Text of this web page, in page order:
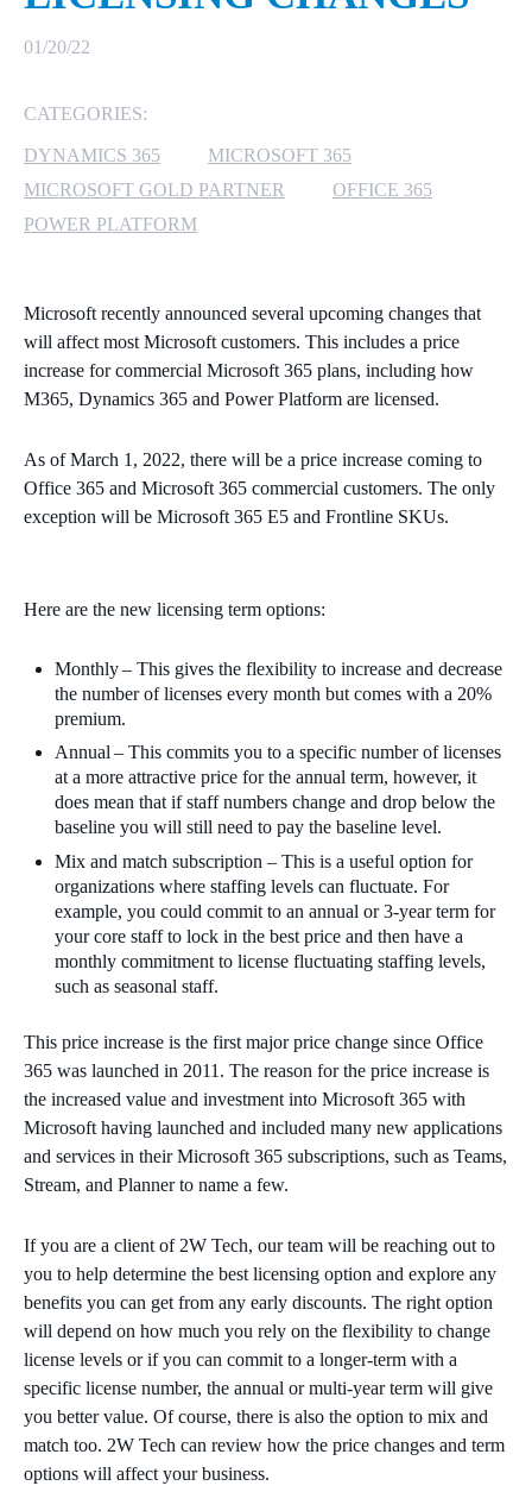
MICROSOFT LICENSING
SUPPORT
WINDOWS 365 LINK
01/20/22
CATEGORIES:
DYNAMICS 365
MICROSOFT 365
MICROSOFT GOLD PARTNER
OFFICE 365
POWER PLATFORM
Microsoft recently announced several upcoming changes that
will affect most Microsoft customers. This includes a price
increase for commercial Microsoft 365 plans, including how
M365, Dynamics 365 and Power Platform are licensed.
As of March 1, 2022, there will be a price increase coming to
Office 365 and Microsoft 365 commercial customers. The only
exception will be Microsoft 365 E5 and Frontline SKUs.
Here are the new licensing term options:
Monthly – This gives the flexibility to increase and decrease
the number of licenses every month but comes with a 20%
premium.
Annual – This commits you to a specific number of licenses
at a more attractive price for the annual term, however, it
does mean that if staff numbers change and drop below the
baseline you will still need to pay the baseline level.
Mix and match subscription – This is a useful option for
organizations where staffing levels can fluctuate. For
example, you could commit to an annual or 3-year term for
your core staff to lock in the best price and then have a
monthly commitment to license fluctuating staffing levels,
such as seasonal staff.
This price increase is the first major price change since Office
365 was launched in 2011. The reason for the price increase is
the increased value and investment into Microsoft 365 with
Microsoft having launched and included many new applications
and services in their Microsoft 365 subscriptions, such as Teams,
Stream, and Planner to name a few.
If you are a client of 2W Tech, our team will be reaching out to
you to help determine the best licensing option and explore any
benefits you can get from any early discounts. The right option
will depend on how much you rely on the flexibility to change
license levels or if you can commit to a longer-term with a
specific license number, the annual or multi-year term will give
you better value. Of course, there is also the option to mix and
match too. 2W Tech can review how the price changes and term
options will affect your business.